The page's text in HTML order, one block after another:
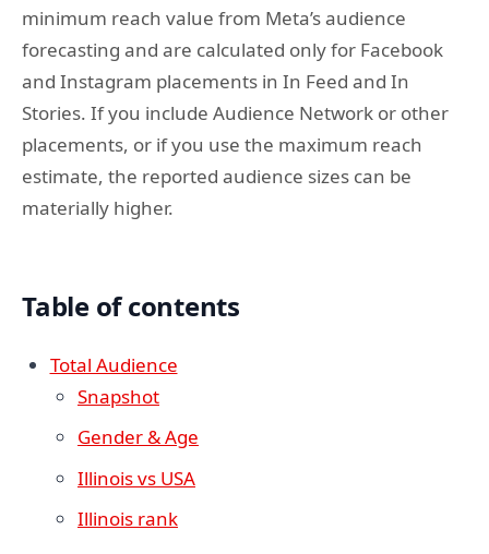
minimum reach value from Meta’s audience
forecasting and are calculated only for Facebook
and Instagram placements in In Feed and In
Stories. If you include Audience Network or other
placements, or if you use the maximum reach
estimate, the reported audience sizes can be
materially higher.
Table of contents
Total Audience
Snapshot
Gender & Age
Illinois vs USA
Illinois rank